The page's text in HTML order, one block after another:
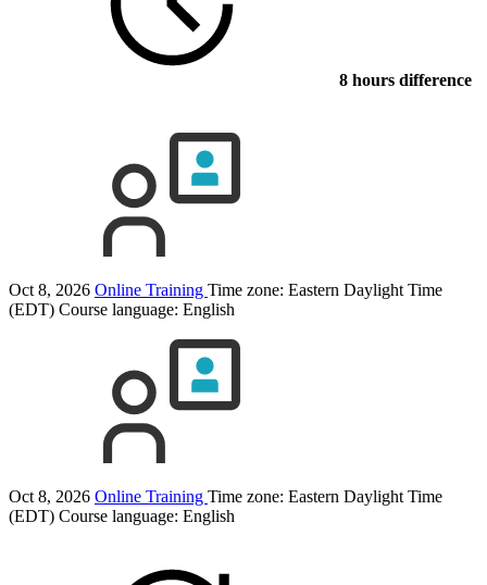
8 hours difference
Oct 8, 2026 Online Training Time zone: Eastern Daylight Time
(EDT) Course language: English
Oct 8, 2026 Online Training Time zone: Eastern Daylight Time
(EDT) Course language: English